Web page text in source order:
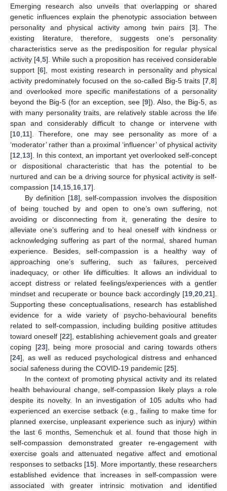
Emerging research also unveils that overlapping or shared
genetic influences explain the phenotypic association between
personality and physical activity among twin pairs [3]. The
existing literature, therefore, suggests one’s personality
characteristics serve as the predisposition for regular physical
activity [4 5]. While such a proposition has received considerable
support [6], most existing research in personality and physical
activity predominately focused on the so-called Big-5 traits [7 8]
and overlooked more specific manifestations of a personality
beyond the Big-5 (for an exception, see [9]). Also, the Big-5, as
with many personality traits, are relatively stable across the life
span and considerably difficult to change or intervene with
[10 11]. Therefore, one may see personality as more of a
‘moderator’ rather than a proximal ‘influencer’ of physical activity
[12 13]. In this context, an important yet overlooked self-concept
or dispositional characteristic that has the potential to be
nurtured and can be a driving source for physical activity is self-
compassion [14 15 16 17].
By definition [18], self-compassion involves the disposition
of being touched by and open to one’s own suffering, not
avoiding or disconnecting from it, generating the desire to
alleviate one’s suffering and to heal oneself with kindness or
acknowledging suffering as part of the normal, shared human
experience. Besides, self-compassion is a healthy way of
approaching one’s suffering, such as failures, perceived
inadequacy, or other life difficulties. It allows an individual to
accept distress or related feelings/experiences with a gentler
mindset and recuperate or bounce back accordingly [19 20 21].
Supporting these conceptualisations, research has established
evidence for a wide variety of psycho-behavioural benefits
related to self-compassion, including building positive attitudes
toward oneself [22], establishing achievement goals and greater
coping [23], being more prosocial and caring towards others
[24], as well as reduced psychological distress and enhanced
social safeness during the COVID-19 pandemic [25].
In the context of promoting physical activity and its related
health behavioural change, self-compassion likely plays a role
despite its novelty. In an investigation of 105 adults who had
experienced an exercise setback (e.g., failing to make time for
planned exercise, unpleasant experience such as injury) within
the last 6 months, Semenchuk et al. found that those high in
self-compassion demonstrated greater re-engagement with
exercise goals and attenuated negative affect and emotional
responses to setbacks [15]. More importantly, these researchers
established evidence that increases in self-compassion were
associated with greater intrinsic motivation and identified